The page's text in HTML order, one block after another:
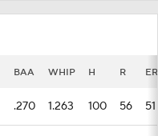
BAA WHIP H R ER
.270 1.263 100 56 51